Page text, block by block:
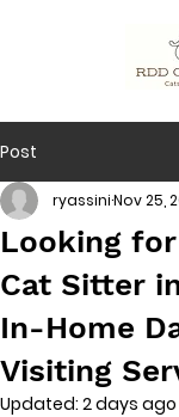
Post
Looking
Cat Sitter
In-Home
Visiting
ryassiniNov 25,
Updated: 2 days ago